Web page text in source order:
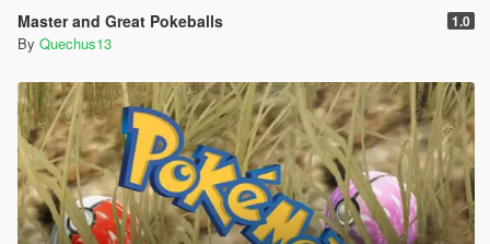
Master and Great Pokeballs 1.0
By Quechus13